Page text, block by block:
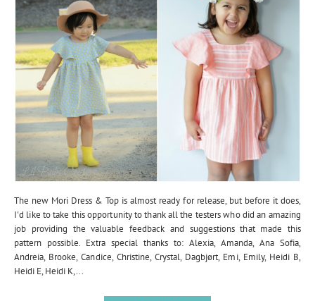
The new Mori Dress & Top is almost ready for release, but before it does,
I'd like to take this opportunity to thank all the testers who did an amazing
job providing the valuable feedback and suggestions that made this
pattern possible. Extra special thanks to: Alexia, Amanda, Ana Sofia,
Andreia, Brooke, Candice, Christine, Crystal, Dagbjørt, Emi, Emily, Heidi B,
Heidi E, Heidi K,...